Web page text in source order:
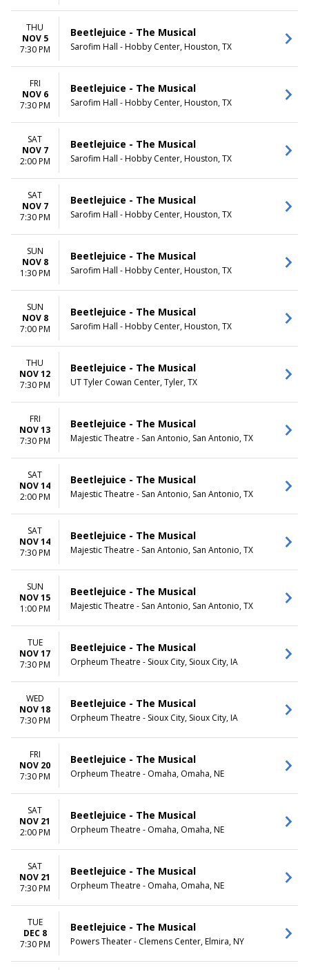
THU
NOV 5
7:30 PM
Beetlejuice - The Musical
Sarofim Hall - Hobby Center, Houston, TX
FRI
NOV 6
7:30 PM
Beetlejuice - The Musical
Sarofim Hall - Hobby Center, Houston, TX
SAT
NOV 7
2:00 PM
Beetlejuice - The Musical
Sarofim Hall - Hobby Center, Houston, TX
SAT
NOV 7
7:30 PM
Beetlejuice - The Musical
Sarofim Hall - Hobby Center, Houston, TX
SUN
NOV 8
1:30 PM
Beetlejuice - The Musical
Sarofim Hall - Hobby Center, Houston, TX
SUN
NOV 8
7:00 PM
Beetlejuice - The Musical
Sarofim Hall - Hobby Center, Houston, TX
THU
NOV 12
7:30 PM
Beetlejuice - The Musical
UT Tyler Cowan Center, Tyler, TX
FRI
NOV 13
7:30 PM
Beetlejuice - The Musical
Majestic Theatre - San Antonio, San Antonio, TX
SAT
NOV 14
2:00 PM
Beetlejuice - The Musical
Majestic Theatre - San Antonio, San Antonio, TX
SAT
NOV 14
7:30 PM
Beetlejuice - The Musical
Majestic Theatre - San Antonio, San Antonio, TX
SUN
NOV 15
1:00 PM
Beetlejuice - The Musical
Majestic Theatre - San Antonio, San Antonio, TX
TUE
NOV 17
7:30 PM
Beetlejuice - The Musical
Orpheum Theatre - Sioux City, Sioux City, IA
WED
NOV 18
7:30 PM
Beetlejuice - The Musical
Orpheum Theatre - Sioux City, Sioux City, IA
FRI
NOV 20
7:30 PM
Beetlejuice - The Musical
Orpheum Theatre - Omaha, Omaha, NE
SAT
NOV 21
2:00 PM
Beetlejuice - The Musical
Orpheum Theatre - Omaha, Omaha, NE
SAT
NOV 21
7:30 PM
Beetlejuice - The Musical
Orpheum Theatre - Omaha, Omaha, NE
TUE
DEC 8
7:30 PM
Beetlejuice - The Musical
Powers Theater - Clemens Center, Elmira, NY